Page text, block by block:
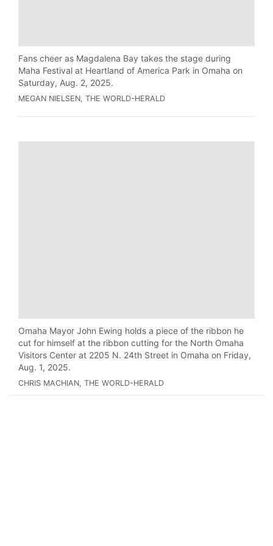
Fans cheer as Magdalena Bay takes the stage during
Maha Festival at Heartland of America Park in Omaha on
Saturday, Aug. 2, 2025.
MEGAN NIELSEN, THE WORLD-HERALD
Omaha Mayor John Ewing holds a piece of the ribbon he
cut for himself at the ribbon cutting for the North Omaha
Visitors Center at 2205 N. 24th Street in Omaha on Friday,
Aug. 1, 2025.
CHRIS MACHIAN, THE WORLD-HERALD